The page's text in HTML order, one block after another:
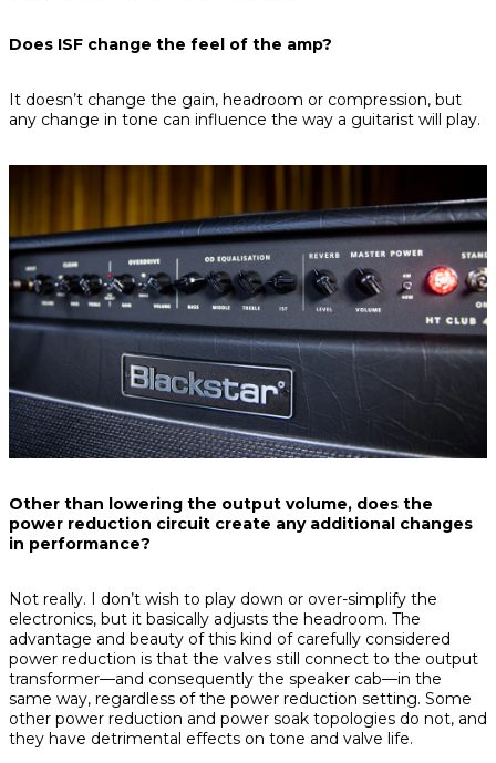
Does ISF change the feel of the amp?
It doesn’t change the gain, headroom or compression, but
any change in tone can influence the way a guitarist will play.
Other than lowering the output volume, does the
power reduction circuit create any additional changes
in performance?
Not really. I don’t wish to play down or over-simplify the
electronics, but it basically adjusts the headroom. The
advantage and beauty of this kind of carefully considered
power reduction is that the valves still connect to the output
transformer—and consequently the speaker cab—in the
same way, regardless of the power reduction setting. Some
other power reduction and power soak topologies do not, and
they have detrimental effects on tone and valve life.